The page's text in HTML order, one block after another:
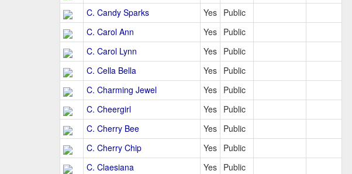
C. Candy Sparks
Yes Public
C. Carol Ann
Yes Public
C. Carol Lynn
Yes Public
C. Cella Bella
Yes Public
C. Charming Jewel
Yes Public
C. Cheergirl
Yes Public
C. Cherry Bee
Yes Public
C. Cherry Chip
Yes Public
C. Claesiana
Yes Public